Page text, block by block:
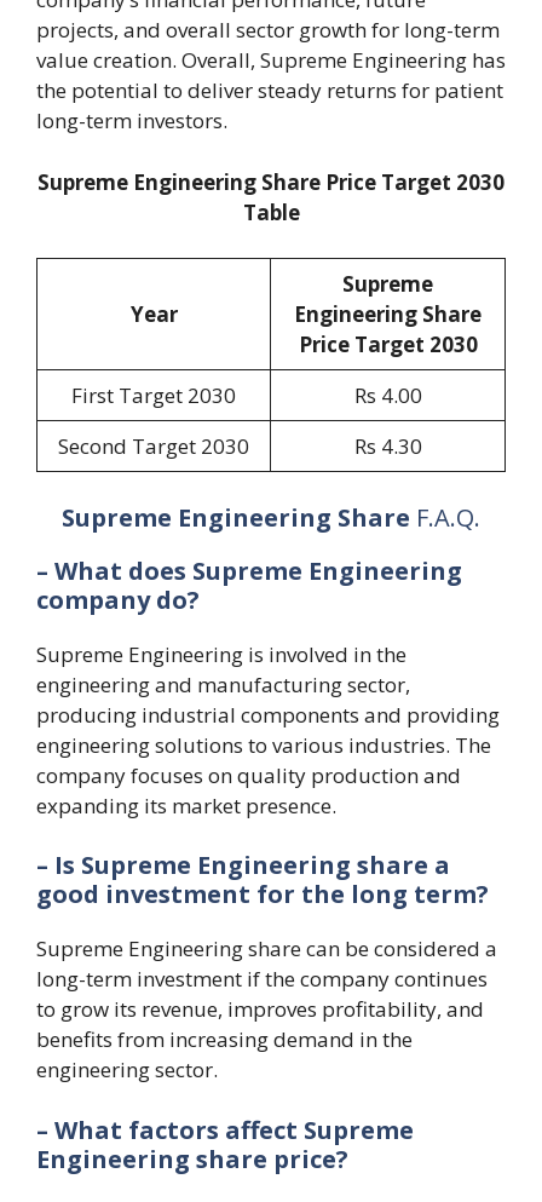
projects, and overall sector growth for long-term
value creation. Overall, Supreme Engineering has
the potential to deliver steady returns for patient
long-term investors.
Supreme Engineering Share Price Target 2030
Table
Year
Supreme
Engineering Share
Price Target 2030
First Target 2030
Rs 4.00
Second Target 2030
Rs 4.30
Supreme Engineering Share F.A.Q.
– What does Supreme Engineering
company do?
Supreme Engineering is involved in the
engineering and manufacturing sector,
producing industrial components and providing
engineering solutions to various industries. The
company focuses on quality production and
expanding its market presence.
– Is Supreme Engineering share a
good investment for the long term?
Supreme Engineering share can be considered a
long-term investment if the company continues
to grow its revenue, improves profitability, and
benefits from increasing demand in the
engineering sector.
– What factors affect Supreme
Engineering share price?